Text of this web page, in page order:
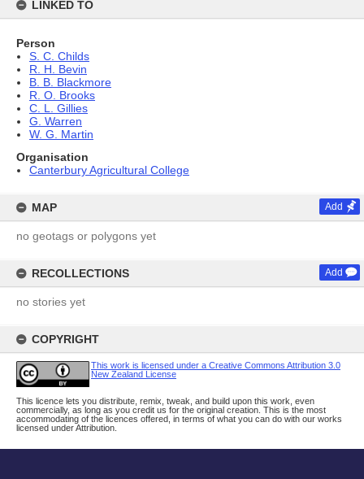
LINKED TO
Person
S. C. Childs
R. H. Bevin
B. B. Blackmore
R. O. Brooks
C. L. Gillies
G. Warren
W. G. Martin
Organisation
Canterbury Agricultural College
MAP Add
no geotags or polygons yet
RECOLLECTIONS Add
no stories yet
COPYRIGHT
This work is licensed under a Creative Commons Attribution 3.0
New Zealand License
This licence lets you distribute, remix, tweak, and build upon this work, even
commercially, as long as you credit us for the original creation. This is the most
accommodating of the licences offered, in terms of what you can do with our works
licensed under Attribution.